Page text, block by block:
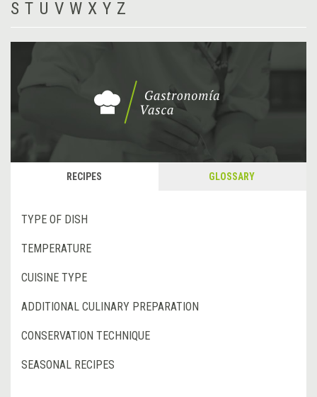
S T U V W X Y Z
RECIPES GLOSSARY
TYPE OF DISH
TEMPERATURE
CUISINE TYPE
ADDITIONAL CULINARY PREPARATION
CONSERVATION TECHNIQUE
SEASONAL RECIPES